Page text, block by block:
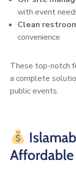
with event
Clean
convenience
These top-notch
a complete
public events.
Affordable